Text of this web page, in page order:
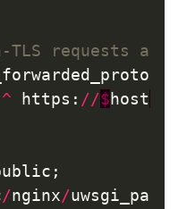
^ https : //$host
;
/nginx/